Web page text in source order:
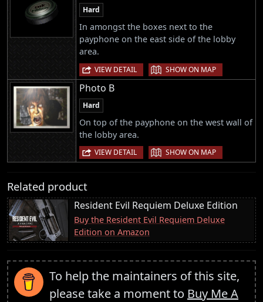
Hard
In amongst the boxes next to the
payphone on the east side of the lobby
area.
VIEW DETAIL | SHOW ON MAP
Photo B
Hard
On top of the payphone on the west wall of
the lobby area.
VIEW DETAIL | SHOW ON MAP
Related product
Resident Evil Requiem Deluxe Edition
Buy the Resident Evil Requiem Deluxe
Edition on Amazon
To help the maintainers of this site,
please take a moment to Buy Me A